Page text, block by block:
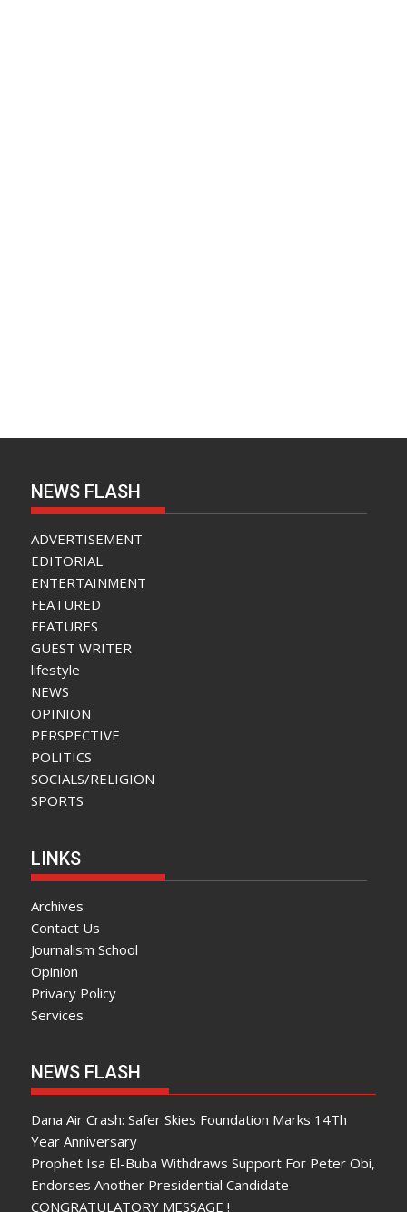
NEWS FLASH
ADVERTISEMENT
EDITORIAL
ENTERTAINMENT
FEATURED
FEATURES
GUEST WRITER
lifestyle
NEWS
OPINION
PERSPECTIVE
POLITICS
SOCIALS/RELIGION
SPORTS
LINKS
Archives
Contact Us
Journalism School
Opinion
Privacy Policy
Services
NEWS FLASH
Dana Air Crash: Safer Skies Foundation Marks 14Th
Year Anniversary
Prophet Isa El-Buba Withdraws Support For Peter Obi,
Endorses Another Presidential Candidate
CONGRATULATORY MESSAGE !